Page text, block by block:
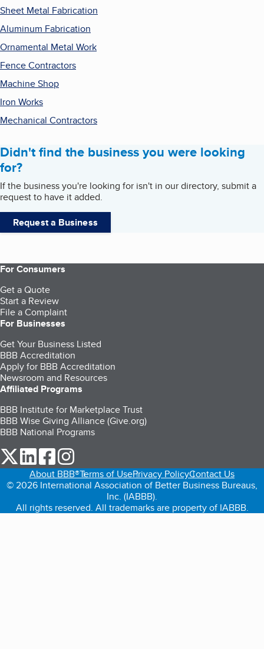
Sheet Metal Fabrication
Aluminum Fabrication
Ornamental Metal Work
Fence Contractors
Machine Shop
Iron Works
Mechanical Contractors
Didn't find the business you were looking
for?
If the business you're looking for isn't in our directory, submit a
request to have it added.
Request a Business
For Consumers
Get a Quote
Start a Review
File a Complaint
For Businesses
Get Your Business Listed
BBB Accreditation
Apply for BBB Accreditation
Newsroom and Resources
Affiliated Programs
BBB Institute for Marketplace Trust
BBB Wise Giving Alliance (Give.org)
BBB National Programs
our Twitter (opens in a new tab)
our LinkedIn (opens in a new tab)
our Facebook (opens in a new tab)
About BBB®Terms of UsePrivacy PolicyContact Us
© 2026 International Association of Better Business Bureaus,
Inc. (IABBB).
All rights reserved. All trademarks are property of IABBB.